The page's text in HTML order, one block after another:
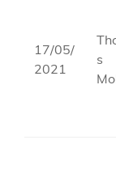
17/05/
2021
s